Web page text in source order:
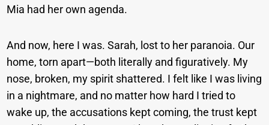
Mia had her own agenda.
And now, here I was. Sarah, lost to her paranoia. Our
home, torn apart—both literally and figuratively. My
nose, broken, my spirit shattered. I felt like I was living
in a nightmare, and no matter how hard I tried to
wake up, the accusations kept coming, the trust kept